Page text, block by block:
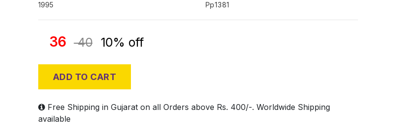
1995 Pp1381
36 40 10% off
ADD TO CART
Free Shipping in Gujarat on all Orders above Rs. 400/-. Worldwide Shipping
available